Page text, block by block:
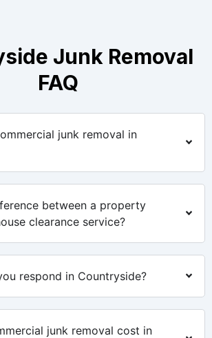
Junk Removal
FAQ
junk removal in
between a property
clearance service?
respond in Countryside?
junk removal cost in